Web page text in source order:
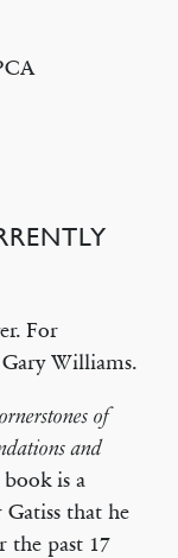
For
Williams.
of
and
book is a
that he
the past 17